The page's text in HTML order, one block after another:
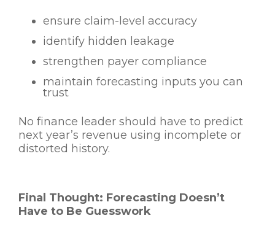
ensure claim-level accuracy
identify hidden leakage
strengthen payer compliance
maintain forecasting inputs you can
trust
No finance leader should have to predict
next year’s revenue using incomplete or
distorted history.
Final Thought: Forecasting Doesn’t
Have to Be Guesswork